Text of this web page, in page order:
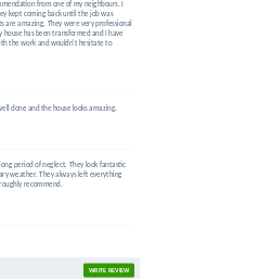
from one of my neighbours. I
kept coming back until the job was
are amazing. They were very professional
has been transformed and I have
the work and wouldn't hesitate to
done and the house looks amazing.
period of neglect. They look fantastic
weather. They always left everything
recommend.
WRITE REVIEW